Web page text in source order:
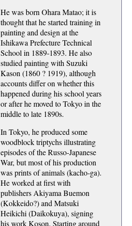
He was born Ohara Matao; it is
thought that he started training in
painting and design at the
Ishikawa Prefecture Technical
School in 1889-1893. He also
studied painting with Suzuki
Kason (1860 ? 1919), although
accounts differ on whether this
happened during his school years
or after he moved to Tokyo in the
middle to late 1890s.
In Tokyo, he produced some
woodblock triptychs illustrating
episodes of the Russo-Japanese
War, but most of his production
was prints of animals (kacho-ga).
He worked at first with
publishers Akiyama Buemon
(Kokkeido?) and Matsuki
Heikichi (Daikokuya), signing
his work Koson. Starting around